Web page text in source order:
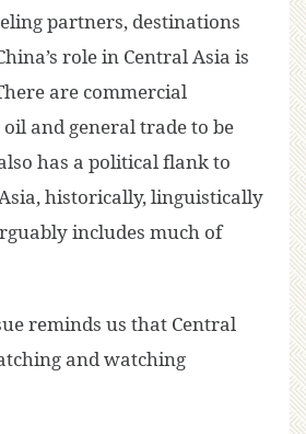
partners, destinations
role in Central Asia is
are commercial
and general trade to be
has a political flank to
historically, linguistically
includes much of
reminds us that Central
and watching